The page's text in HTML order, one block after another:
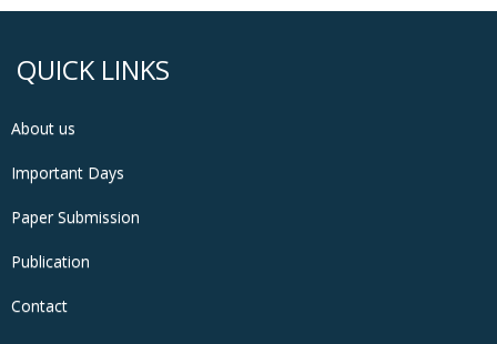
QUICK LINKS
About us
Important Days
Paper Submission
Publication
Contact